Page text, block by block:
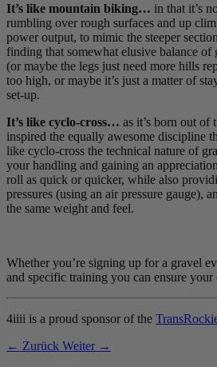
It’s like mountain biking… in that it’s
rumbling over rough surfaces and up
power output, to mimic the steeper
finding that somewhat elusive balance of
(or maybe the legs just need more hills
too high, or maybe it’s just a matter of
set-up.
It’s like cyclo-cross… as it’s born out
inspired the equally awesome discipline
like cyclo-cross the technical nature of
your handling and gaining an
roll as quick or quicker, while also
pressures (using an air pressure
the same weight and feel.
Whether you’re signing up for a gravel
and specific training you can ensure
4iiii is a proud sponsor of the
← Zurück Weiter →